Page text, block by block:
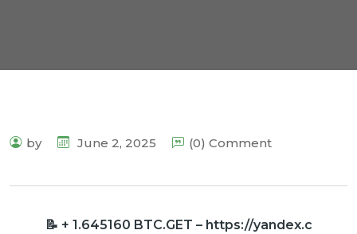
by June 2, 2025 (0) Comment
📝 + 1.645160 BTC.GET – https://yandex.c